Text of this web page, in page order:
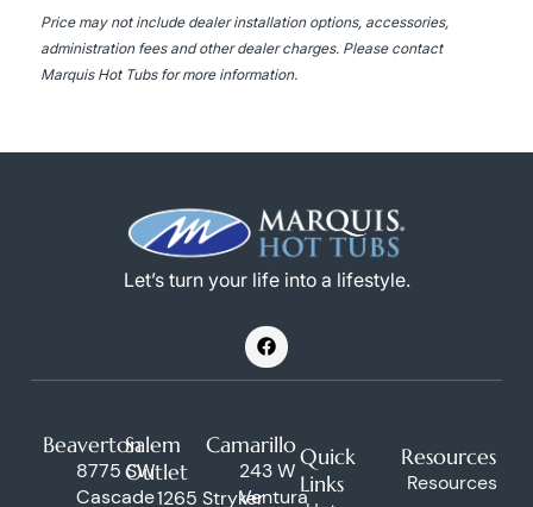
Price may not include dealer installation options, accessories,
administration fees and other dealer charges. Please contact
Marquis Hot Tubsfor more information.
Let’s turn your life into a lifestyle.
F
a
c
o
k
Beaverton
8775 SW
Cascade
Salem
Outlet
1265 Stryker
Camarillo
243 W
Ventura
Quick
Links
Resources
Resources